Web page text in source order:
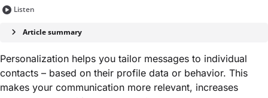
Listen
Article summary
Personalization helps you tailor messages to individual
contacts – based on their profile data or behavior. This
makes your communication more relevant, increases